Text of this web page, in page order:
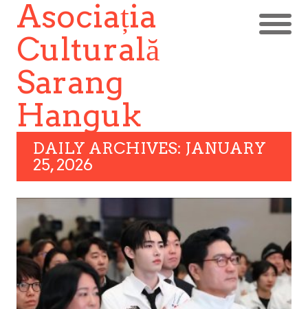
Asociația
Culturală
Sarang
Hanguk
DAILY ARCHIVES: JANUARY
25, 2026